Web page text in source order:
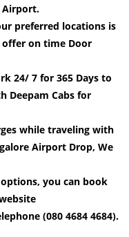
Airport.
preferred locations is
on time Door
24/ 7 for 365 Days to
Deepam Cabs for
while traveling with
Airport Drop, We
you can book
(080 4684 4684).